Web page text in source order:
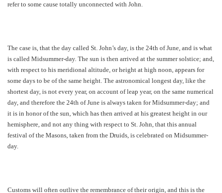
refer to some cause totally unconnected with John.
The case is, that the day called St. John’s day, is the 24th of June, and is what
is called Midsummer-day. The sun is then arrived at the summer solstice; and,
with respect to his meridional altitude, or height at high noon, appears for
some days to be of the same height. The astronomical longest day, like the
shortest day, is not every year, on account of leap year, on the same numerical
day, and therefore the 24th of June is always taken for Midsummer-day; and
it is in honor of the sun, which has then arrived at his greatest height in our
hemisphere, and not any thing with respect to St. John, that this annual
festival of the Masons, taken from the Druids, is celebrated on Midsummer-
day.
Customs will often outlive the remembrance of their origin, and this is the